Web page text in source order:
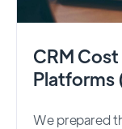
CRM
Platforms
We prepared